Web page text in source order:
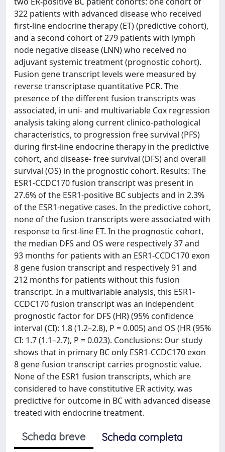
322 patients with advanced disease who received
first-line endocrine therapy (ET) (predictive cohort),
and a second cohort of 279 patients with lymph
node negative disease (LNN) who received no
adjuvant systemic treatment (prognostic cohort).
Fusion gene transcript levels were measured by
reverse transcriptase quantitative PCR. The
presence of the different fusion transcripts was
associated, in uni- and multivariable Cox regression
analysis taking along current clinico-pathological
characteristics, to progression free survival (PFS)
during first-line endocrine therapy in the predictive
cohort, and disease- free survival (DFS) and overall
survival (OS) in the prognostic cohort. Results: The
ESR1-CCDC170 fusion transcript was present in
27.6% of the ESR1-positive BC subjects and in 2.3%
of the ESR1-negative cases. In the predictive cohort,
none of the fusion transcripts were associated with
response to first-line ET. In the prognostic cohort,
the median DFS and OS were respectively 37 and
93 months for patients with an ESR1-CCDC170 exon
8 gene fusion transcript and respectively 91 and
212 months for patients without this fusion
transcript. In a multivariable analysis, this ESR1-
CCDC170 fusion transcript was an independent
prognostic factor for DFS (HR) (95% confidence
interval (CI): 1.8 (1.2–2.8), P = 0.005) and OS (HR (95%
CI: 1.7 (1.1–2.7), P = 0.023). Conclusions: Our study
shows that in primary BC only ESR1-CCDC170 exon
8 gene fusion transcript carries prognostic value.
None of the ESR1 fusion transcripts, which are
considered to have constitutive ER activity, was
predictive for outcome in BC with advanced disease
treated with endocrine treatment.
Scheda breve
Scheda completa